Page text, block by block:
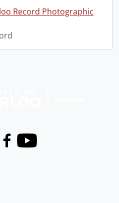
Record Photographic
Facebook
Youtube